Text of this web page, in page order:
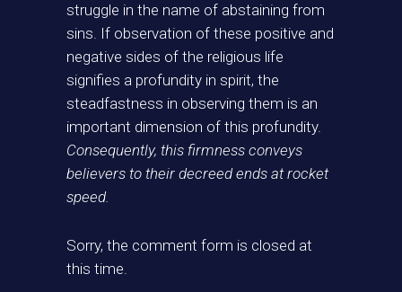
struggle in the name of abstaining from
sins. If observation of these positive and
negative sides of the religious life
signifies a profundity in spirit, the
steadfastness in observing them is an
important dimension of this profundity.
Consequently, this firmness conveys
believers to their decreed ends at rocket
speed.
Sorry, the comment form is closed at
this time.